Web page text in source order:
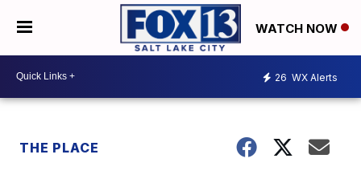
WATCH NOW
26 WX Alerts
THE PLACE